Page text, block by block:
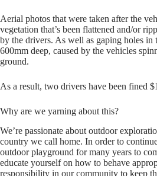
Aerial photos that were taken after the
vegetation that’s been flattened and/or
by the drivers. As well as gaping holes in
600mm deep, caused by the vehicles
ground.
As a result, t wo drivers have been fined
Why are we yarning about this?
We’re passionate about outdoor
country we call home. In order to
outdoor playground for many years to
educate yourself on how to behave
responsibility in our community to keep